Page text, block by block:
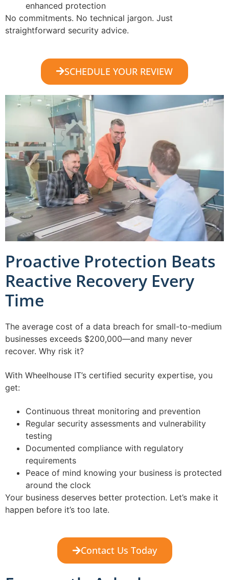
enhanced protection
No commitments. No technical jargon. Just
straightforward security advice.
SCHEDULE YOUR REVIEW
Proactive Protection Beats
Reactive Recovery Every
Time
The average cost of a data breach for small-to-medium
businesses exceeds $200,000—and many never
recover. Why risk it?
With Wheelhouse IT’s certified security expertise, you
get:
Continuous threat monitoring and prevention
Regular security assessments and vulnerability
testing
Documented compliance with regulatory
requirements
Peace of mind knowing your business is protected
around the clock
Your business deserves better protection. Let’s make it
happen before it’s too late.
Contact Us Today